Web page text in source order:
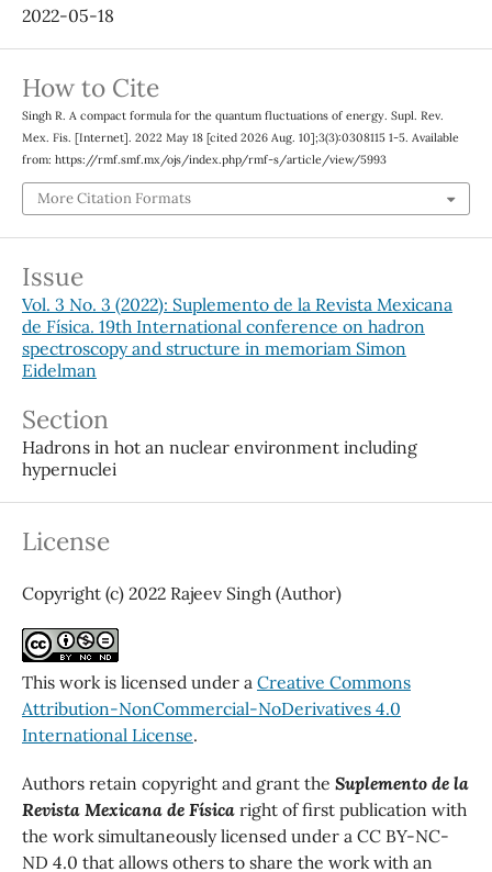
2022-05-18
How to Cite
Singh R. A compact formula for the quantum fluctuations of energy. Supl. Rev.
Mex. Fis. [Internet]. 2022 May 18 [cited 2026 Aug. 10];3(3):0308115 1-5. Available
from: https://rmf.smf.mx/ojs/index.php/rmf-s/article/view/5993
More Citation Formats
Issue
Vol. 3 No. 3 (2022): Suplemento de la Revista Mexicana
de Física. 19th International conference on hadron
spectroscopy and structure in memoriam Simon
Eidelman
Section
Hadrons in hot an nuclear environment including
hypernuclei
License
Copyright (c) 2022 Rajeev Singh (Author)
This work is licensed under a Creative Commons
Attribution-NonCommercial-NoDerivatives 4.0
International License.
Authors retain copyright and grant the Suplemento de la
Revista Mexicana de Físicaright of first publication with
the work simultaneously licensed under a CC BY-NC-
ND 4.0 that allows others to share the work with an